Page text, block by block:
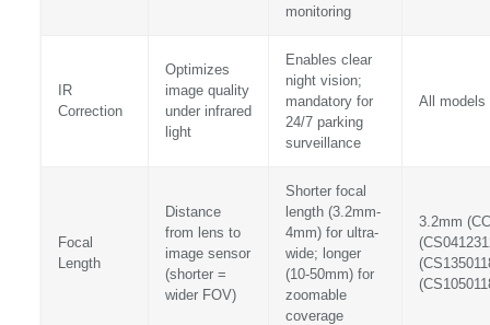
monitoring
IR
Correction
Optimizes
image quality
under infrared
light
Enables clear
night vision;
mandatory for
24/7 parking
surveillance
All models
Focal
Length
Distance
from lens to
image sensor
(shorter =
wider FOV)
Shorter focal
length (3.2mm-
4mm) for ultra-
wide; longer
(10-50mm) for
zoomable
coverage
3.2mm